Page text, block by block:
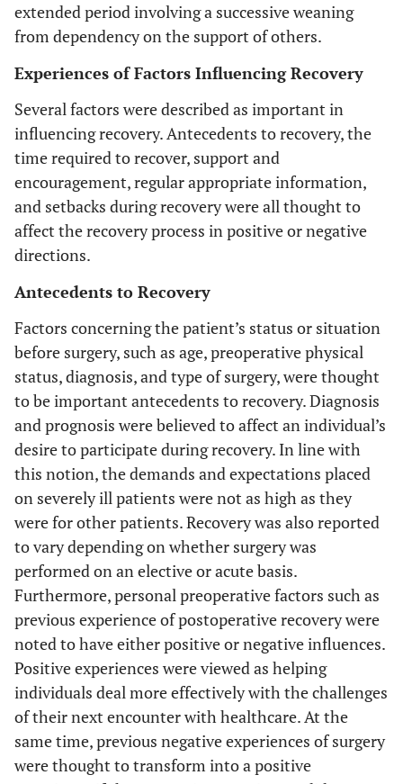
extended period involving a successive weaning
from dependency on the support of others.
Experiences of Factors Influencing Recovery
Several factors were described as important in
influencing recovery. Antecedents to recovery, the
time required to recover, support and
encouragement, regular appropriate information,
and setbacks during recovery were all thought to
affect the recovery process in positive or negative
directions.
Antecedents to Recovery
Factors concerning the patient’s status or situation
before surgery, such as age, preoperative physical
status, diagnosis, and type of surgery, were thought
to be important antecedents to recovery. Diagnosis
and prognosis were believed to affect an individual’s
desire to participate during recovery. In line with
this notion, the demands and expectations placed
on severely ill patients were not as high as they
were for other patients. Recovery was also reported
to vary depending on whether surgery was
performed on an elective or acute basis.
Furthermore, personal preoperative factors such as
previous experience of postoperative recovery were
noted to have either positive or negative influences.
Positive experiences were viewed as helping
individuals deal more effectively with the challenges
of their next encounter with healthcare. At the
same time, previous negative experiences of surgery
were thought to transform into a positive